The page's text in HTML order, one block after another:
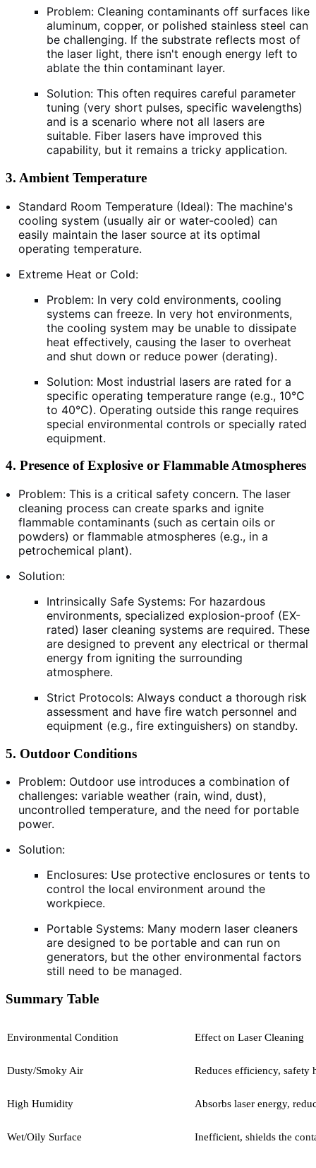
Problem: Cleaning contaminants off surfaces like
aluminum, copper, or polished stainless steel can
be challenging. If the substrate reflects most of
the laser light, there isn't enough energy left to
ablate the thin contaminant layer.
Solution: This often requires careful parameter
tuning (very short pulses, specific wavelengths)
and is a scenario where not all lasers are
suitable. Fiber lasers have improved this
capability, but it remains a tricky application.
3. Ambient Temperature
Standard Room Temperature (Ideal): The machine's
cooling system (usually air or water-cooled) can
easily maintain the laser source at its optimal
operating temperature.
Extreme Heat or Cold:
Problem: In very cold environments, cooling
systems can freeze. In very hot environments,
the cooling system may be unable to dissipate
heat effectively, causing the laser to overheat
and shut down or reduce power (derating).
Solution: Most industrial lasers are rated for a
specific operating temperature range (e.g., 10°C
to 40°C). Operating outside this range requires
special environmental controls or specially rated
equipment.
4. Presence of Explosive or Flammable Atmospheres
Problem: This is a critical safety concern. The laser
cleaning process can create sparks and ignite
flammable contaminants (such as certain oils or
powders) or flammable atmospheres (e.g., in a
petrochemical plant).
Solution:
Intrinsically Safe Systems: For hazardous
environments, specialized explosion-proof (EX-
rated) laser cleaning systems are required. These
are designed to prevent any electrical or thermal
energy from igniting the surrounding
atmosphere.
Strict Protocols: Always conduct a thorough risk
assessment and have fire watch personnel and
equipment (e.g., fire extinguishers) on standby.
5. Outdoor Conditions
Problem: Outdoor use introduces a combination of
challenges: variable weather (rain, wind, dust),
uncontrolled temperature, and the need for portable
power.
Solution:
Enclosures: Use protective enclosures or tents to
control the local environment around the
workpiece.
Portable Systems: Many modern laser cleaners
are designed to be portable and can run on
generators, but the other environmental factors
still need to be managed.
Summary Table
Environmental Condition Effect on Laser Cleaning
Dusty/Smoky Air Reduces efficiency, safety
High Humidity Absorbs laser energy,
Wet/Oily Surface Inefficient, shields the